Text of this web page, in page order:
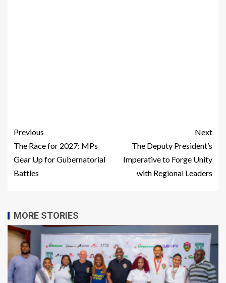
Previous
The Race for 2027: MPs
Gear Up for Gubernatorial
Battles
Next
The Deputy President’s
Imperative to Forge Unity
with Regional Leaders
MORE STORIES